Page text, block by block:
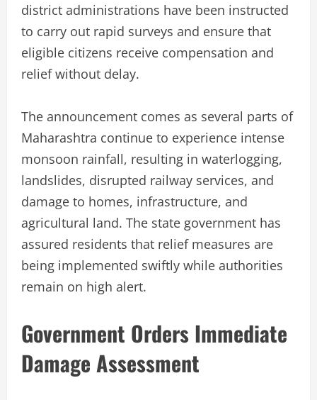
district administrations have been instructed
to carry out rapid surveys and ensure that
eligible citizens receive compensation and
relief without delay.
The announcement comes as several parts of
Maharashtra continue to experience intense
monsoon rainfall, resulting in waterlogging,
landslides, disrupted railway services, and
damage to homes, infrastructure, and
agricultural land. The state government has
assured residents that relief measures are
being implemented swiftly while authorities
remain on high alert.
Government Orders Immediate
Damage Assessment